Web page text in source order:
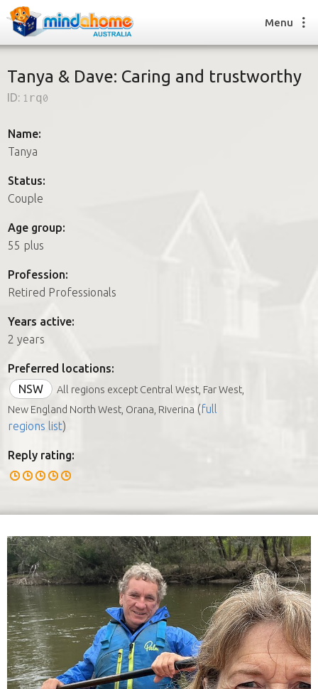
How it works
How it works
FAQs
Join us
Menu
Tanya & Dave: Caring and trustworthy
ID: 1rq0
Name:
Tanya
Status:
Couple
Age group:
55 plus
Profession:
Retired Professionals
Years active:
2 years
Preferred locations:
NSW
All regions except Central West, Far West,
New England North West, Orana, Riverina (full
regions list)
Reply rating: